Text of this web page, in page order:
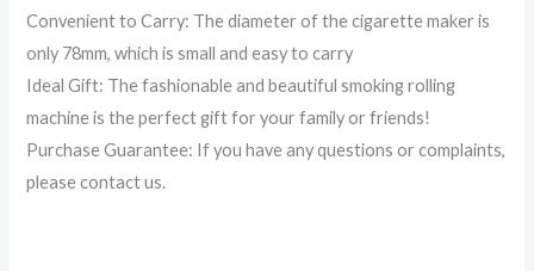
Convenient to Carry: The diameter of the cigarette maker is
only 78mm, which is small and easy to carry
Ideal Gift: The fashionable and beautiful smoking rolling
machine is the perfect gift for your family or friends!
Purchase Guarantee: If you have any questions or complaints,
please contact us.